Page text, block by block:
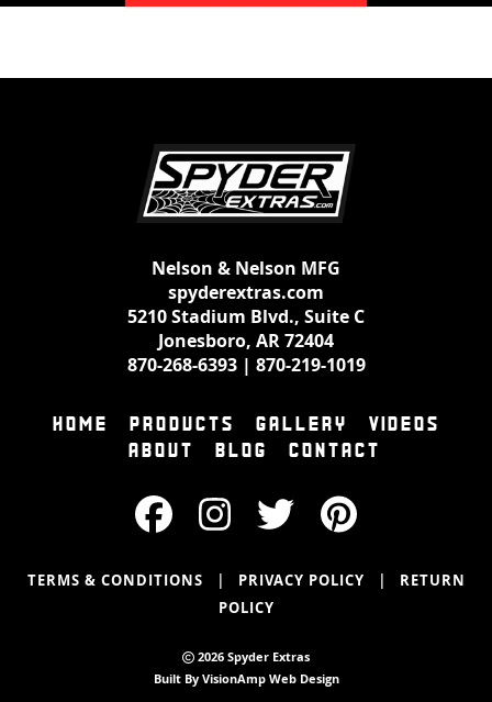
Nelson & Nelson MFG
spyderextras.com
5210 Stadium Blvd., Suite C
Jonesboro, AR 72404
870-268-6393| 870-219-1019
HOME PRODUCTS GALLERY
VIDEOS
ABOUT
BLOG CONTACT
TERMS & CONDITIONS | PRIVACY POLICY |
RETURN
POLICY
2026 Spyder Extras
Built By VisionAmp Web Design